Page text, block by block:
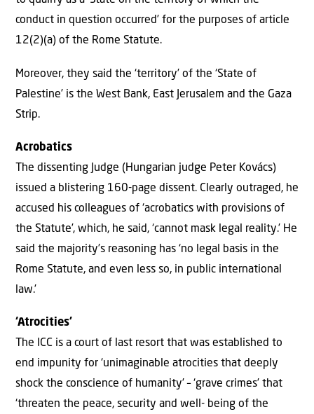
conduct in question occurred’ for the purposes of article
12(2)(a) of the Rome Statute.
Moreover, they said the ‘territory’ of the ‘State of
Palestine’ is the West Bank, East Jerusalem and the Gaza
Strip.
Acrobatics
The dissenting Judge (Hungarian judge Peter Kovács)
issued a blistering 160-page dissent. Clearly outraged, he
accused his colleagues of ‘acrobatics with provisions of
the Statute’, which, he said, ‘cannot mask legal reality.’ He
said the majority’s reasoning has ‘no legal basis in the
Rome Statute, and even less so, in public international
law.’
‘Atrocities’
The ICC is a court of last resort that was established to
end impunity for ‘unimaginable atrocities that deeply
shock the conscience of humanity’ – ‘grave crimes’ that
‘threaten the peace, security and well- being of the